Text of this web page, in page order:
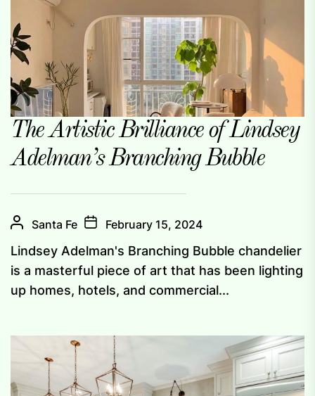
The Artistic Brilliance of Lindsey
Adelman’s Branching Bubble
Santa Fe February 15, 2024
Lindsey Adelman's Branching Bubble chandelier
is a masterful piece of art that has been lighting
up homes, hotels, and commercial...